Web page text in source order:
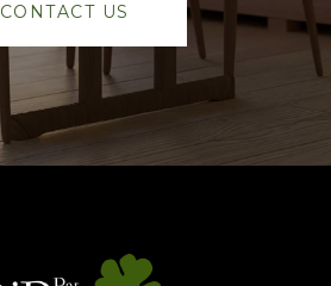
CONTACT US